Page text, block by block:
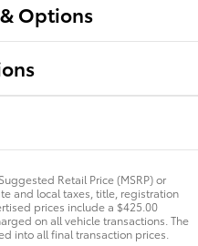
Options
Retail Price (MSRP) or
and local taxes, title, registration
prices include a $425.00
on all vehicle transactions. The
into all final transaction prices.